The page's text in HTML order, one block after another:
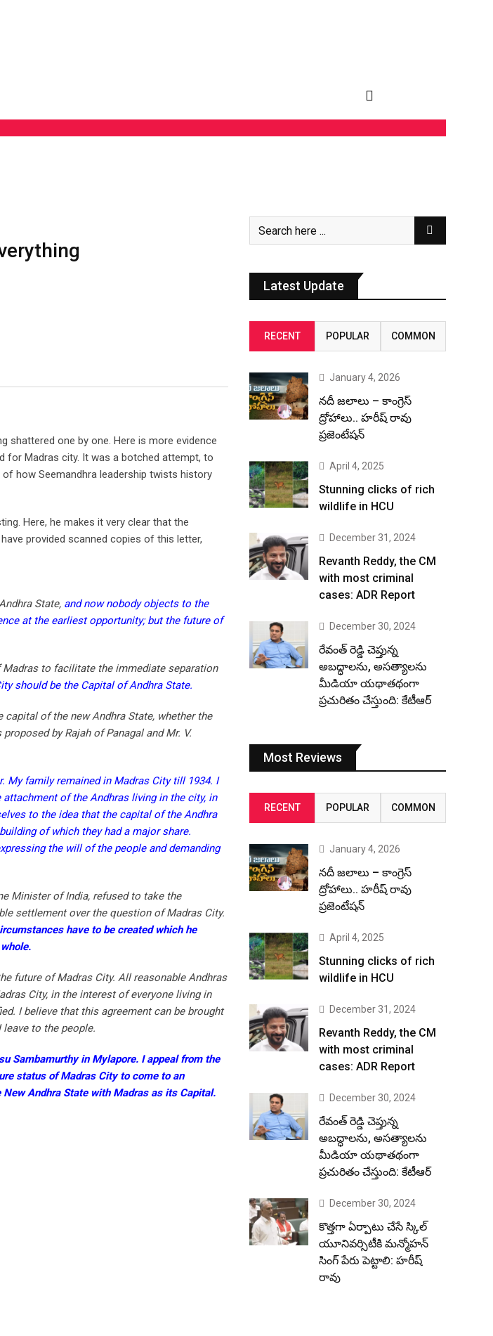
shattered one by one. Here is more evidence
for Madras city. It was a botched attempt, to
how Seemandhra leadership twists history
Here, he makes it very clear that the
provided scanned copies of this letter,
State, and now nobody objects to the
at the earliest opportunity; but the future of
Madras to facilitate the immediate separation
should be the Capital of Andhra State.
of the new Andhra State, whether the
by Rajah of Panagal and Mr. V.
My family remained in Madras City till 1934. I
of the Andhras living in the city, in
to the idea that the capital of the Andhra
of which they had a major share.
the will of the people and demanding
Minister of India, refused to take the
settlement over the question of Madras City.
have to be created which he
future of Madras City. All reasonable Andhras
City, in the interest of everyone living in
I believe that this agreement can be brought
to the people.
Sambamurthy in Mylapore. I appeal from the
status of Madras City to come to an
Andhra State with Madras as its Capital.
Latest Update
RECENT POPULAR COMMON
January 4, 2026
నదీ జలాలు – కాంగ్రెస్
ద్రోహాలు.. హరీష్ రావు
ప్రజెంటేషన్
April 4, 2025
Stunning clicks of rich
wildlife in HCU
December 31, 2024
Revanth Reddy, the CM
with most criminal
cases: ADR Report
December 30, 2024
రేవంత్ రెడ్డి చెప్తున్న
అబద్ధాలను, అసత్యాలను
మీడియా యథాతథంగా
ప్రచురితం చేస్తుంది: కేటీఆర్
Most Reviews
RECENT POPULAR COMMON
January 4, 2026
నదీ జలాలు – కాంగ్రెస్
ద్రోహాలు.. హరీష్ రావు
ప్రజెంటేషన్
April 4, 2025
Stunning clicks of rich
wildlife in HCU
December 31, 2024
Revanth Reddy, the CM
with most criminal
cases: ADR Report
December 30, 2024
రేవంత్ రెడ్డి చెప్తున్న
అబద్ధాలను, అసత్యాలను
మీడియా యథాతథంగా
ప్రచురితం చేస్తుంది: కేటీఆర్
December 30, 2024
కొత్తగా ఏర్పాటు చేసే స్కిల్
యూనివర్సిటీకి మన్మోహన్
సింగ్ పేరు పెట్టాలి: హరీష్
రావు